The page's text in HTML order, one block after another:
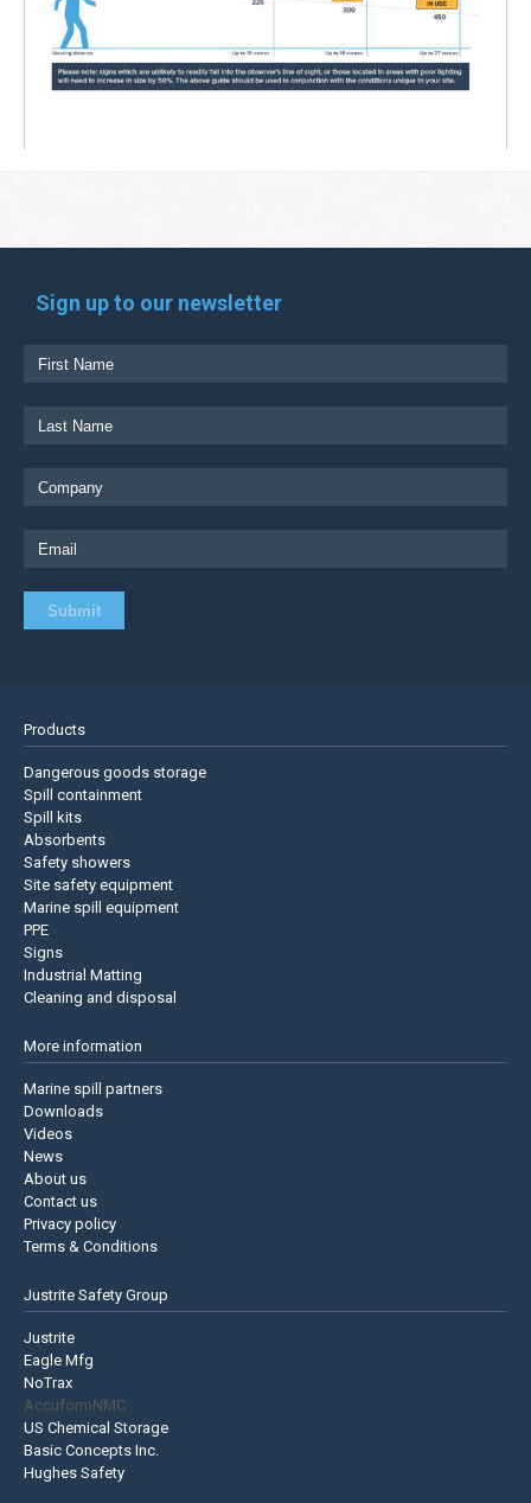
Sign up to our newsletter
Products
Dangerous goods storage
Spill containment
Spill kits
Absorbents
Safety showers
Site safety equipment
Marine spill equipment
PPE
Signs
Industrial Matting
Cleaning and disposal
More information
Marine spill partners
Downloads
Videos
News
About us
Contact us
Privacy policy
Terms & Conditions
Justrite Safety Group
Justrite
Eagle Mfg
NoTrax
AccuformNMC
US Chemical Storage
Basic Concepts Inc.
Hughes Safety